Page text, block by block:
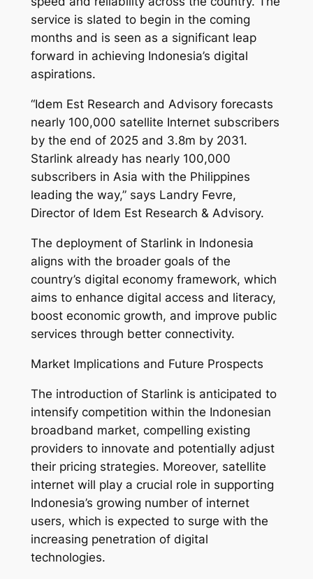
service is slated to begin in the coming
months and is seen as a significant leap
forward in achieving Indonesia’s digital
aspirations.
“Idem Est Research and Advisory forecasts
nearly 100,000 satellite Internet subscribers
by the end of 2025 and 3.8m by 2031.
Starlink already has nearly 100,000
subscribers in Asia with the Philippines
leading the way,” says Landry Fevre,
Director of Idem Est Research & Advisory.
The deployment of Starlink in Indonesia
aligns with the broader goals of the
country’s digital economy framework, which
aims to enhance digital access and literacy,
boost economic growth, and improve public
services through better connectivity.
Market Implications and Future Prospects
The introduction of Starlink is anticipated to
intensify competition within the Indonesian
broadband market, compelling existing
providers to innovate and potentially adjust
their pricing strategies. Moreover, satellite
internet will play a crucial role in supporting
Indonesia’s growing number of internet
users, which is expected to surge with the
increasing penetration of digital
technologies.